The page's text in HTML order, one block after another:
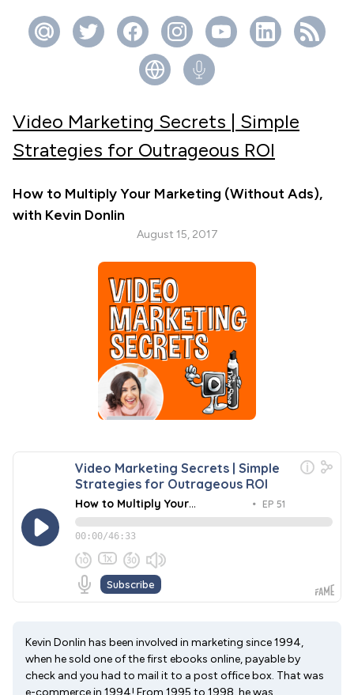
Video Marketing Secrets | Simple
Strategies for Outrageous ROI
How to Multiply Your Marketing (Without Ads),
with Kevin Donlin
August 15, 2017
Kevin Donlin has been involved in marketing since 1994,
when he sold one of the first ebooks online, payable by
check and you had to mail it to a post office box. That was
e-commerce in 1994! From 1995 to 1998, he was